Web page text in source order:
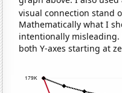
visual connection stand
Mathematically what I
intentionally
both Y-axes starting at